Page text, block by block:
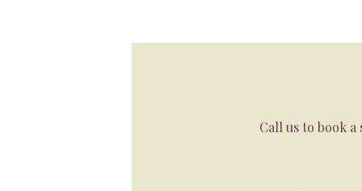
Call us to book